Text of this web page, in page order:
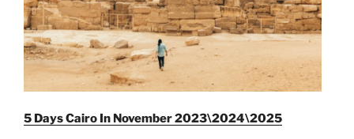
5 Days Cairo In November 2023\2024\2025